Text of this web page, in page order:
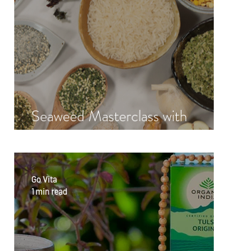
Seaweed Masterclass with
Go Vita
1 min read